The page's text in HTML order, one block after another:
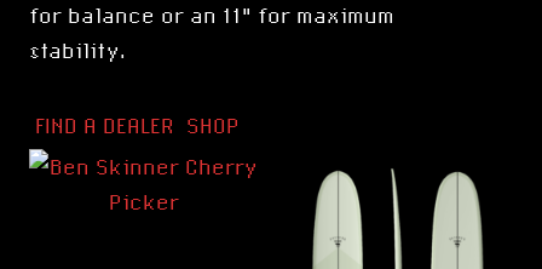
for balance or an 11" for maximum
stability.
FIND A DEALER SHOP